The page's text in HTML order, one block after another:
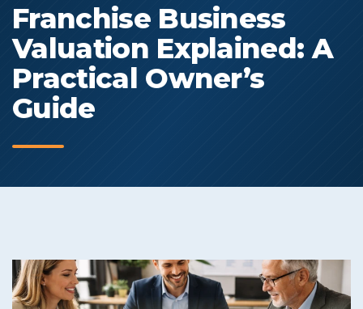
Franchise Business
Valuation Explained: A
Practical Owner’s
Guide